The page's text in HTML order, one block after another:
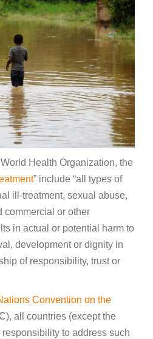
Health Organization, the
” include “all types of
ill-treatment, sexual abuse,
commercial or other
in actual or potential harm to
development or dignity in
of responsibility, trust or
Convention on the
all countries (except the
responsibility to address such